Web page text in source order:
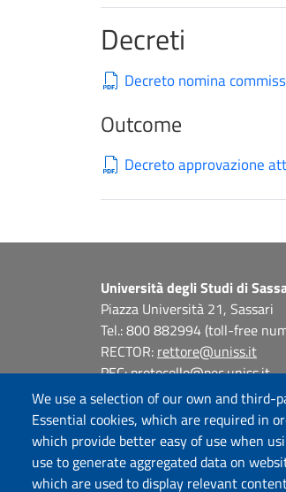
We use a selection of our own and third-
Essential cookies, which are required in
which provide better easy of use when
use to generate aggregated data on
which are used to display relevant
Decreti
Decreto nomina
Outcome
Decreto approvazione
Università degli Studi di
Piazza Università 21, Sassari
Tel.: 800 882994 (toll-free
RECTOR: rettore@uniss.it
PEC:protocollo@pec.uniss.it
URP:urp@uniss.it
WEB: redazioneweb@uniss.it
P.I. 00196350904 –pagoPA®